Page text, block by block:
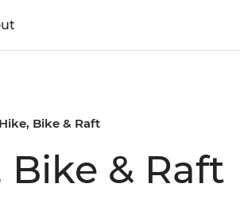
Bike & Raft
Bike & Raft